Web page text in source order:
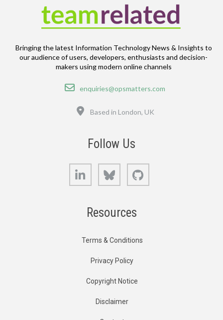
Bringing the latest Information Technology News & Insights to
our audience of users, developers, enthusiasts and decision-
makers using modern online channels
Email
enquiries@opsmatters.com
Based in London, UK
Follow Us
LinkedIn Bluesky
Resources
Terms & Conditions
Privacy Policy
Copyright Notice
Disclaimer